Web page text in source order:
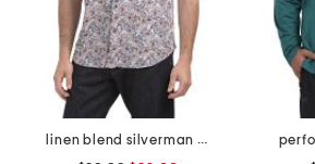
linen blend silverman short sleeve shirt